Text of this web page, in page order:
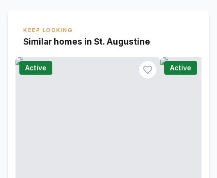
KEEP LOOKING
Similar homes in St. Augustine
Active Active